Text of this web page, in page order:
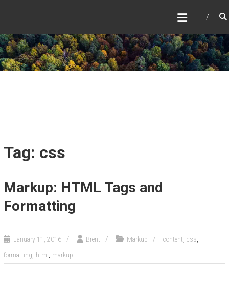
Tag: css
Markup: HTML Tags and
Formatting
January 11, 2016 Brent Markup content, css,
formatting, html , markup